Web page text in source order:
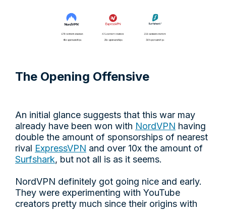
The Opening Offensive
An initial glance suggests that this war may
already have been won with NordVPN having
double the amount of sponsorships of nearest
rival ExpressVPN and over 10x the amount of
Surfshark, but not all is as it seems.
NordVPN definitely got going nice and early.
They were experimenting with YouTube
creators pretty much since their origins with